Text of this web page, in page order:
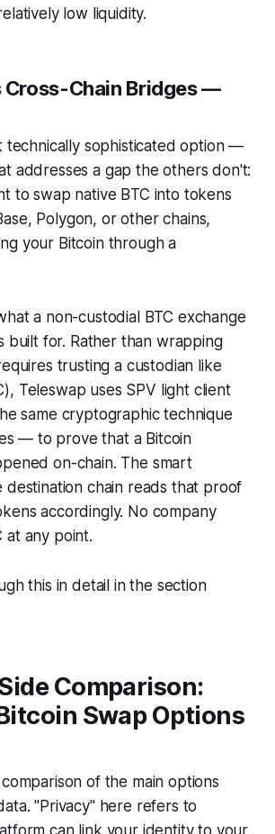
low liquidity.
Cross-Chain Bridges —
technically sophisticated option —
addresses a gap the others don't:
to swap native BTC into tokens
Polygon, or other chains,
your Bitcoin through a
a non-custodial BTC exchange
built for. Rather than wrapping
trusting a custodian like
Teleswap uses SPV light client
same cryptographic technique
— to prove that a Bitcoin
on-chain. The smart
destination chain reads that proof
accordingly. No company
at any point.
this in detail in the section
Comparison:
Swap Options
of the main options
"Privacy" here refers to